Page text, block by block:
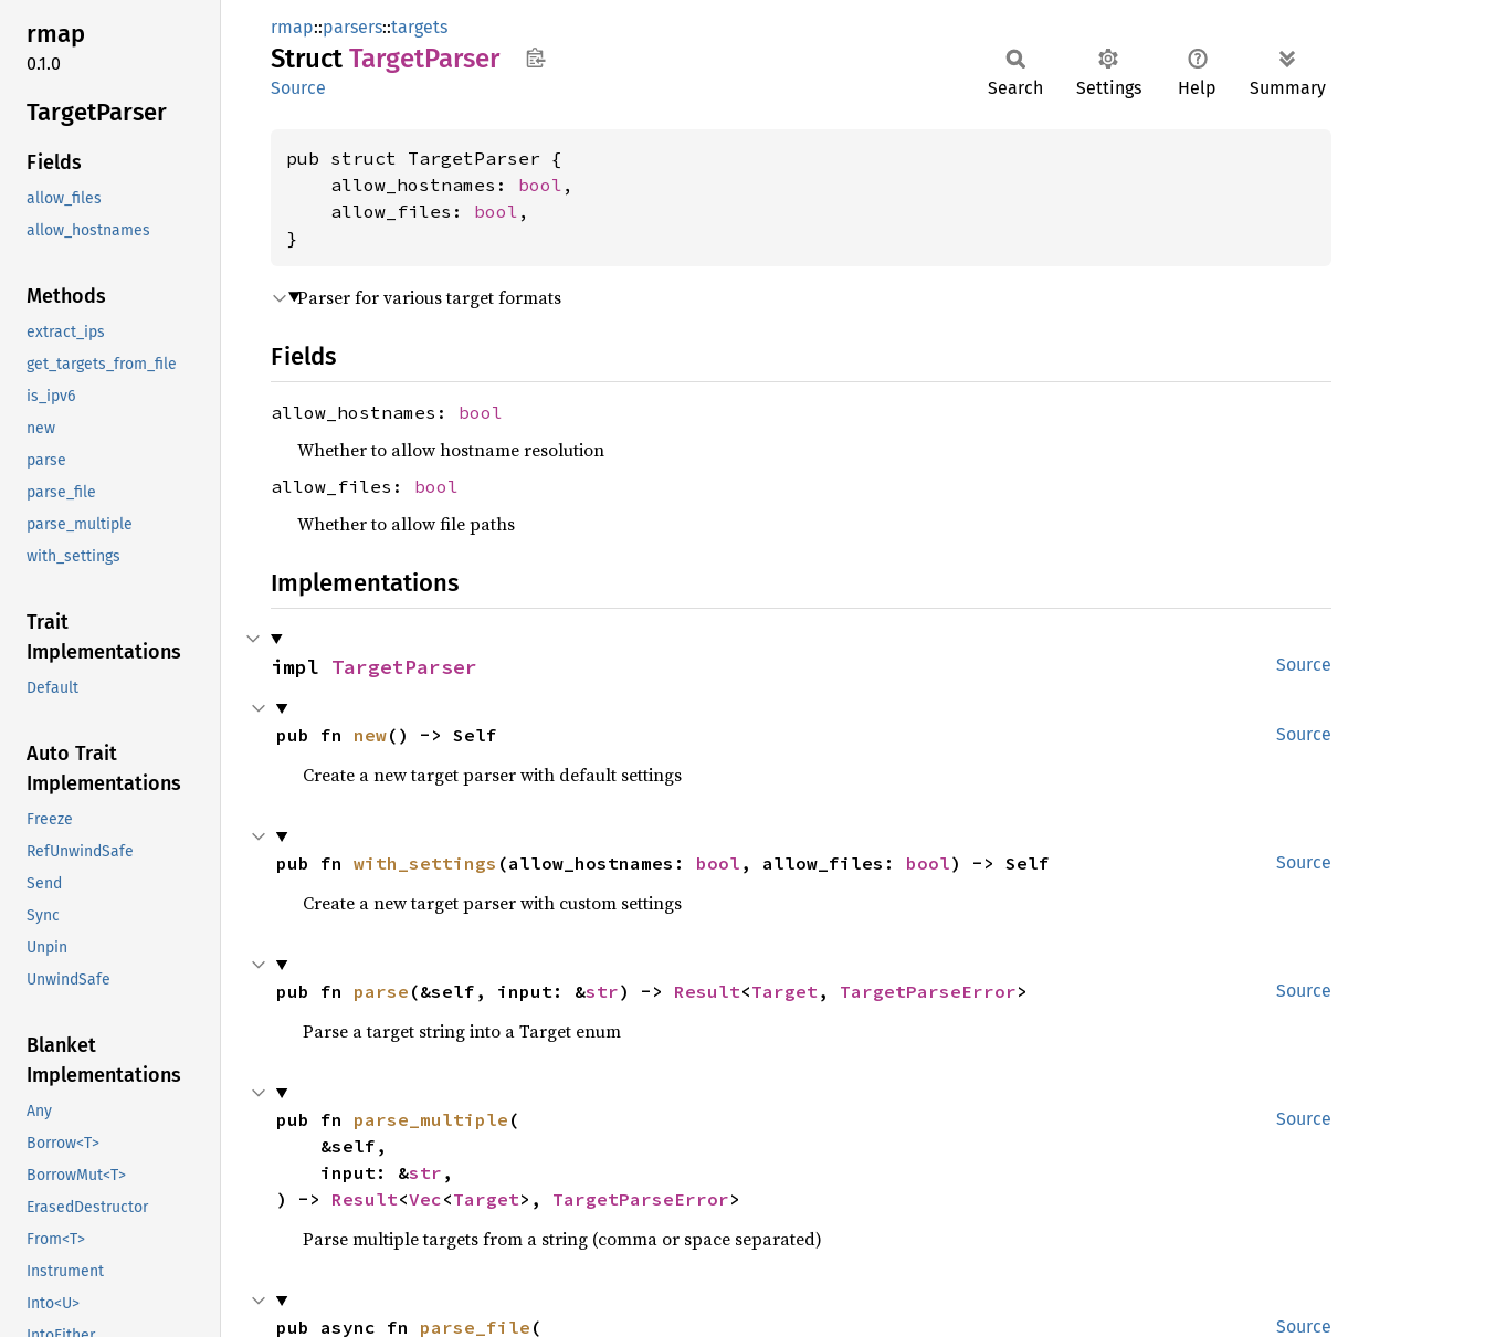
rmap
0.1.0
TargetParser
Fields
allow_files
allow_hostnames
Methods
extract_ips
get_targets_from_file
is_ipv6
new
parse
parse_file
parse_multiple
with_settings
Trait
Implementations
Default
Auto Trait
Implementations
Freeze
RefUnwindSafe
Send
Sync
Unpin
UnwindSafe
Blanket
Implementations
Any
Borrow<T>
BorrowMut<T>
ErasedDestructor
From<T>
Instrument
Into<U>
rmap::parsers::targets
Struct TargetParser
Source Search Settings Help Summary
pub struct TargetParser {
    allow_hostnames:
bool ,
    allow_files:
bool ,
}
Parser for various target formats
Fields
allow_hostnames: bool
Whether to allow hostname resolution
allow_files: bool
Whether to allow file paths
Implementations
Source
impl TargetParser
Source
pub fn new() -> Self
Create a new target parser with default settings
Source
pub fn with_settings (allow_hostnames: bool , allow_files: bool) -> Self
Create a new target parser with custom settings
Source
pub fn parse (&self, input: &str) -> Result<Target , TargetParseError>
Parse a target string into a Target enum
Source
pub fn parse_multiple (
    input: &
str ,
) -> Result<Vec<Target>, TargetParseError>
Parse multiple targets from a string (comma or space separated)
Source
pub async fn parse_file (